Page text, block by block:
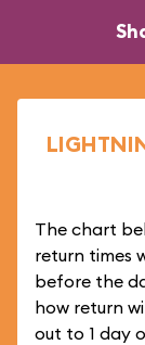
The chart
return times
before the
how return
out to 1 day